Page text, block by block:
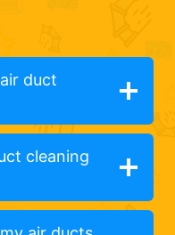
duct
cleaning